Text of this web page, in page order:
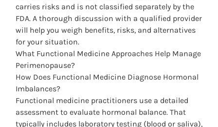
carries risks and is not classified separately by the
FDA. A thorough discussion with a qualified provider
will help you weigh benefits, risks, and alternatives
for your situation.
What Functional Medicine Approaches Help Manage
Perimenopause?
How Does Functional Medicine Diagnose Hormonal
Imbalances?
Functional medicine practitioners use a detailed
assessment to evaluate hormonal balance. That
typically includes laboratory testing (blood or saliva),